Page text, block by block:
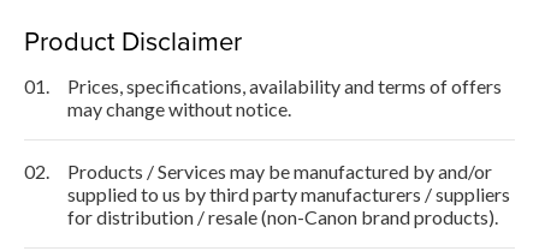
Product Disclaimer
01.
Prices, specifications, availability and terms of offers
may change without notice.
02.
Products / Services may be manufactured by and/or
supplied to us by third party manufacturers / suppliers
for distribution / resale (non-Canon brand products).